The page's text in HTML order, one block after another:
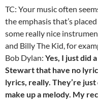
TC: Your music often
the emphasis that’s
some really nice
and Billy The Kid, for
Bob Dylan: Yes, I just did
Stewart that have no
lyrics, really. They’re
make up a melody. My